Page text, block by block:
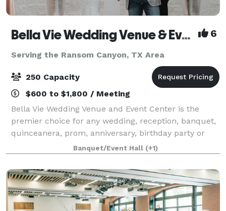
Bella Vie Wedding Venue & Event Center 6
Serving the Ransom Canyon, TX Area
250 Capacity
$600 to $1,800 / Meeting
Bella Vie Wedding Venue and Event Center is the
premier choice for any wedding, reception, banquet,
quinceanera, prom, anniversary, birthday party or
corporate event. Bella Vie went under new ownership
as of January 2023 . Located on South
Banquet/Event Hall (+1)